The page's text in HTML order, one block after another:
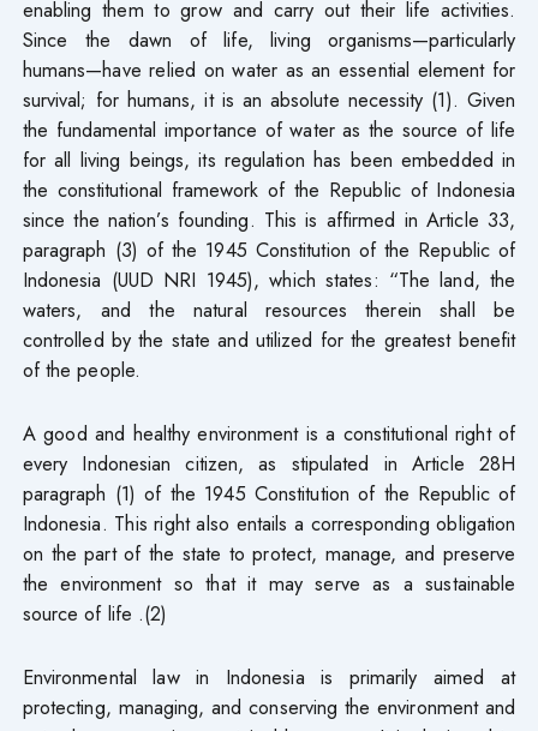
enabling them to grow and carry out their life activities.
Since the dawn of life, living organisms—particularly
humans—have relied on water as an essential element for
survival; for humans, it is an absolute necessity (1). Given
the fundamental importance of water as the source of life
for all living beings, its regulation has been embedded in
the constitutional framework of the Republic of Indonesia
since the nation’s founding. This is affirmed in Article 33,
paragraph (3) of the 1945 Constitution of the Republic of
Indonesia (UUD NRI 1945), which states: “The land, the
waters, and the natural resources therein shall be
controlled by the state and utilized for the greatest benefit
of the people.
A good and healthy environment is a constitutional right of
every Indonesian citizen, as stipulated in Article 28H
paragraph (1) of the 1945 Constitution of the Republic of
Indonesia. This right also entails a corresponding obligation
on the part of the state to protect, manage, and preserve
the environment so that it may serve as a sustainable
source of life .(2)
Environmental law in Indonesia is primarily aimed at
protecting, managing, and conserving the environment and